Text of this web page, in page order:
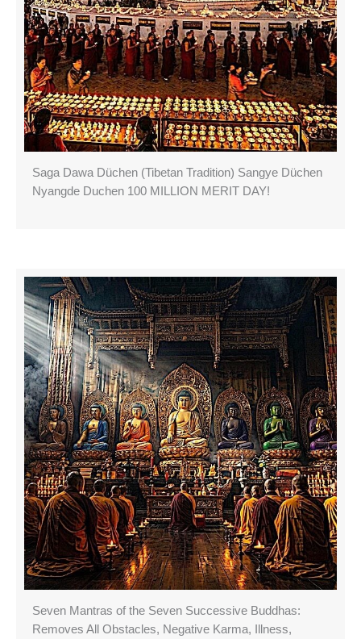
Saga Dawa Düchen (Tibetan Tradition) Sangye Düchen
Nyangde Duchen 100 MILLION MERIT DAY!
Seven Mantras of the Seven Successive Buddhas:
Removes All Obstacles, Negative Karma, Illness,